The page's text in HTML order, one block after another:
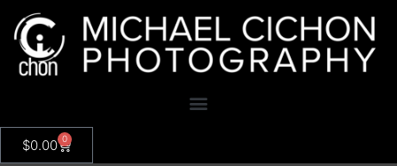
$0.00 0